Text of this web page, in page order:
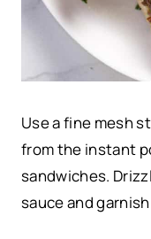
Use a fine mesh
from the instant
sandwiches.
sauce and